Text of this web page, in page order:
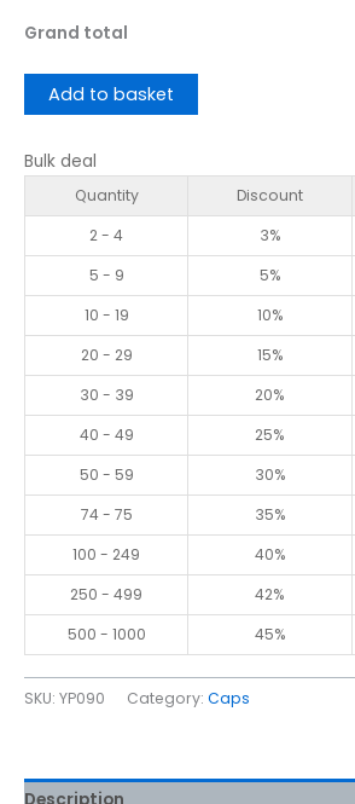
Grand total
Add to basket
Bulk deal
Quantity Discount
2 - 4
3%
5 - 9
5%
10 - 19
10%
20 - 29
15%
30 - 39
20%
40 - 49
25%
50 - 59
30%
74 - 75
35%
100 - 249
40%
250 - 499
42%
500 - 1000
45%
SKU: YP090 Category: Caps